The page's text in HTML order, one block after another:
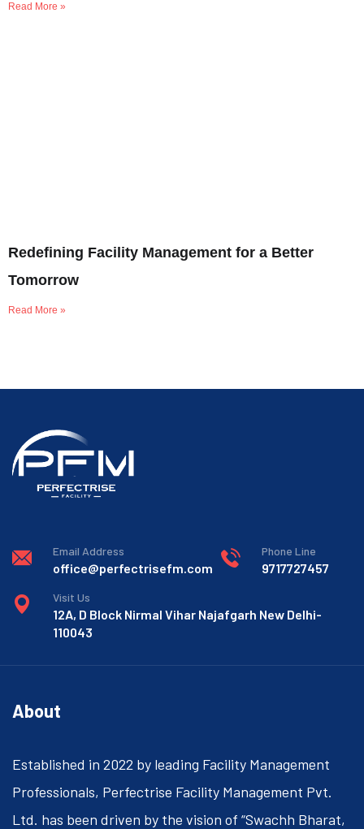
Read More »
Redefining Facility Management for a Better
Tomorrow
Read More »
Email Address
office@perfectrisefm.com
Phone Line
9717727457
Visit Us
12A, D Block Nirmal Vihar Najafgarh New Delhi-
110043
About
Established in 2022 by leading Facility Management
Professionals, Perfectrise Facility Management Pvt.
Ltd. has been driven by the vision of “Swachh Bharat,